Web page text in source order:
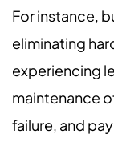
For instance,
eliminating
experiencing
maintenance
failure, and